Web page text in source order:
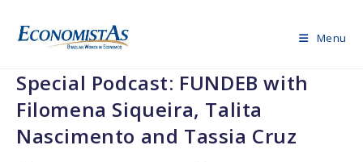
content
Menu
Special Podcast: FUNDEB with
Filomena Siqueira, Talita
Nascimento and Tassia Cruz